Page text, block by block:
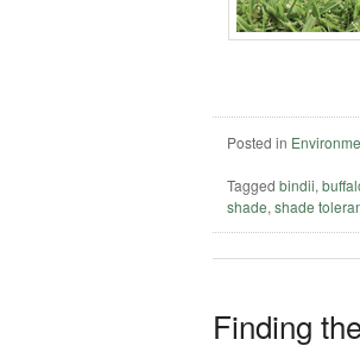
Posted in
Tagged bindii,
shade,shade
Finding